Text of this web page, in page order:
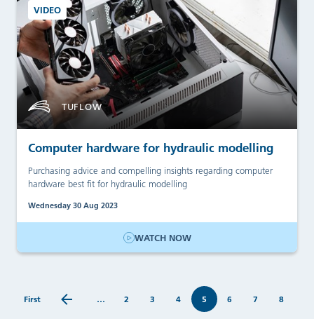
VIDEO
TUFLOW
Computer hardware for hydraulic modelling
Purchasing advice and compelling insights regarding computer
hardware best fit for hydraulic modelling
Wednesday 30 Aug 2023
WATCH NOW
First … 2 3 4 5 6 7 8